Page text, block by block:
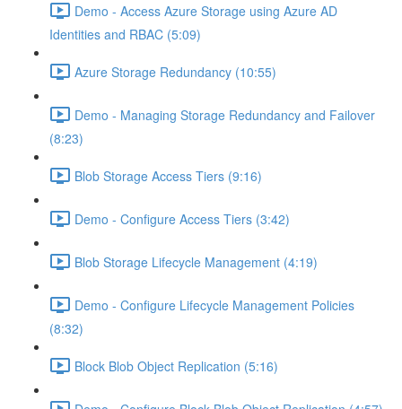
Demo - Access Azure Storage using Azure AD
Identities and RBAC (5:09)
Azure Storage Redundancy (10:55)
Demo - Managing Storage Redundancy and Failover
(8:23)
Blob Storage Access Tiers (9:16)
Demo - Configure Access Tiers (3:42)
Blob Storage Lifecycle Management (4:19)
Demo - Configure Lifecycle Management Policies
(8:32)
Block Blob Object Replication (5:16)